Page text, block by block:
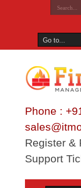
Phone :
Register &
Support